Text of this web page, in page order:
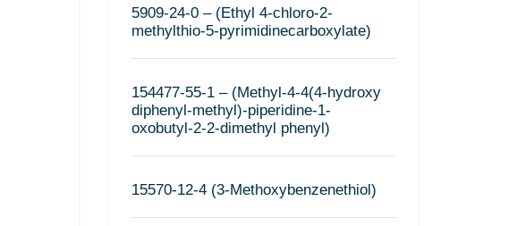
5909-24-0 – (Ethyl 4-chloro-2-
methylthio-5-pyrimidinecarboxylate)
154477-55-1 – (Methyl-4-4(4-hydroxy
diphenyl-methyl)-piperidine-1-
oxobutyl-2-2-dimethyl phenyl)
15570-12-4 (3-Methoxybenzenethiol)